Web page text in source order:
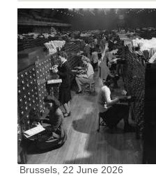
Brussels, 22 June 2026